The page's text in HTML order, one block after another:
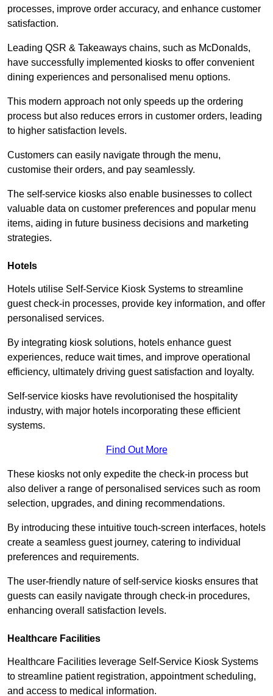
processes, improve order accuracy, and enhance customer
satisfaction.
Leading QSR & Takeaways chains, such as McDonalds,
have successfully implemented kiosks to offer convenient
dining experiences and personalised menu options.
This modern approach not only speeds up the ordering
process but also reduces errors in customer orders, leading
to higher satisfaction levels.
Customers can easily navigate through the menu,
customise their orders, and pay seamlessly.
The self-service kiosks also enable businesses to collect
valuable data on customer preferences and popular menu
items, aiding in future business decisions and marketing
strategies.
Hotels
Hotels utilise Self-Service Kiosk Systems to streamline
guest check-in processes, provide key information, and offer
personalised services.
By integrating kiosk solutions, hotels enhance guest
experiences, reduce wait times, and improve operational
efficiency, ultimately driving guest satisfaction and loyalty.
Self-service kiosks have revolutionised the hospitality
industry, with major hotels incorporating these efficient
systems.
Find Out More
These kiosks not only expedite the check-in process but
also deliver a range of personalised services such as room
selection, upgrades, and dining recommendations.
By introducing these intuitive touch-screen interfaces, hotels
create a seamless guest journey, catering to individual
preferences and requirements.
The user-friendly nature of self-service kiosks ensures that
guests can easily navigate through check-in procedures,
enhancing overall satisfaction levels.
Healthcare Facilities
Healthcare Facilities leverage Self-Service Kiosk Systems
to streamline patient registration, appointment scheduling,
and access to medical information.